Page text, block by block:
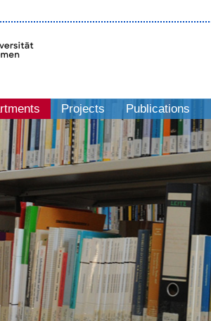
Projects Publications